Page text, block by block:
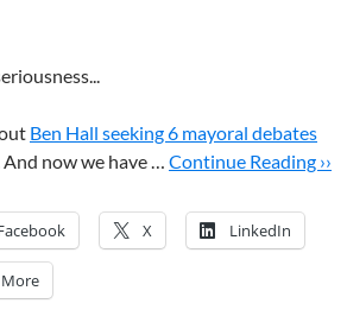
Ben Hall seeking 6 mayoral debates
now we have … Continue Reading ››
X LinkedIn
More